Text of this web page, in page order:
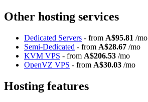
Other hosting services
Dedicated Servers - from A$95.81 /mo
Semi-Dedicated - from A$28.67 /mo
KVM VPS - from A$206.53 /mo
OpenVZ VPS - from A$30.03 /mo
Hosting features